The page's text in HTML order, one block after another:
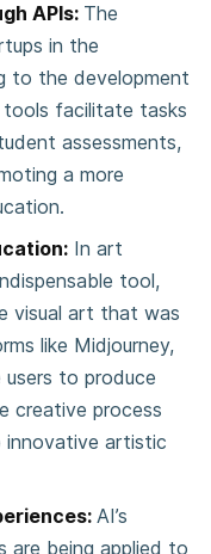
APIs: The
in the
to the development
facilitate tasks
assessments,
a more
In art
tool,
visual art that was
like Midjourney,
users to produce
creative process
artistic
AI’s
are being applied to